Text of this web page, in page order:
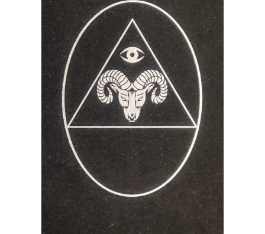
The
options
may
be
chosen
on
the
product